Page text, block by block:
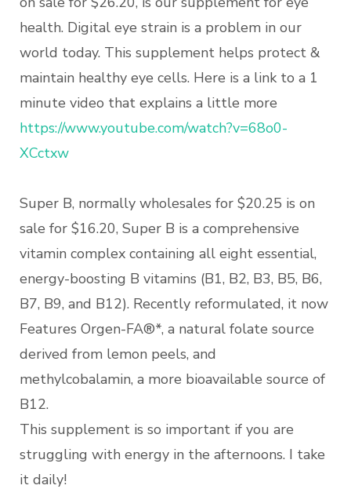
health. Digital eye strain is a problem in our
world today. This supplement helps protect &
maintain healthy eye cells. Here is a link to a 1
minute video that explains a little more
https://www.youtube.com/watch?v=68o0-
XCctxw
Super B, normally wholesales for $20.25 is on
sale for $16.20, Super B is a comprehensive
vitamin complex containing all eight essential,
energy-boosting B vitamins (B1, B2, B3, B5, B6,
B7, B9, and B12). Recently reformulated, it now
Features Orgen-FA®*, a natural folate source
derived from lemon peels, and
methylcobalamin, a more bioavailable source of
B12.
This supplement is so important if you are
struggling with energy in the afternoons. I take
it daily!